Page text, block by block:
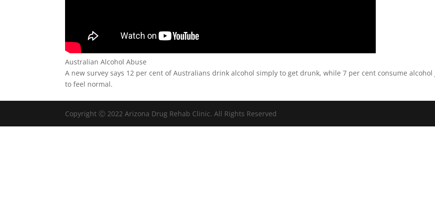
Australian Alcohol Abuse
A new survey says 12 per cent of Australians drink alcohol simply to get drunk, while 7 per cent consume
to feel normal.
Copyright Ⓒ 2022 Arizona Drug Rehab Clinic. All Rights Reserved